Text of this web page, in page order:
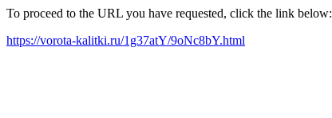
To proceed to the URL you have requested, click the link below:
https://vorota-kalitki.ru/1g37atY/9oNc8bY.html